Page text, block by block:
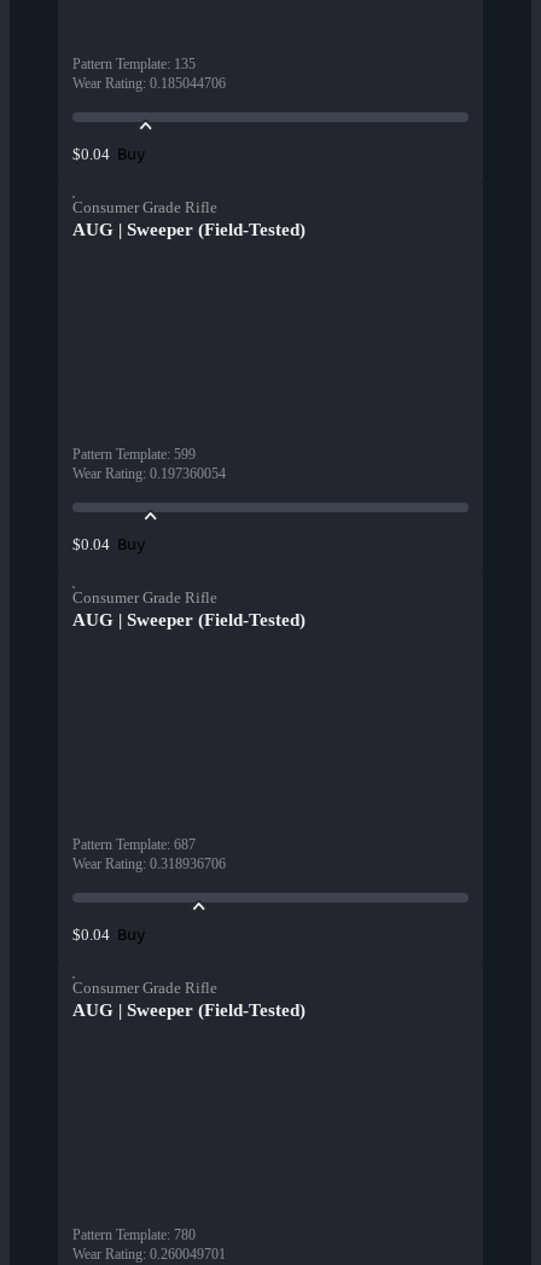
Pattern Template: 135
Wear Rating: 0.185044706
$0.04 Buy
Consumer Grade Rifle
AUG | Sweeper (Field-Tested)
Pattern Template: 599
Wear Rating: 0.197360054
$0.04 Buy
Consumer Grade Rifle
AUG | Sweeper (Field-Tested)
Pattern Template: 687
Wear Rating: 0.318936706
$0.04 Buy
Consumer Grade Rifle
AUG | Sweeper (Field-Tested)
Pattern Template: 780
Wear Rating: 0.260049701